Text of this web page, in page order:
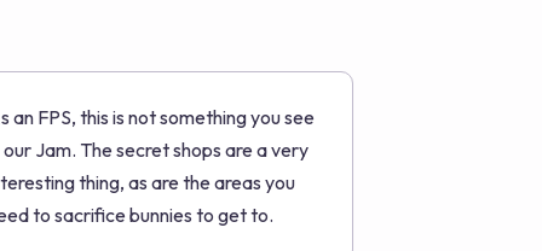
an FPS, this is not something you see
our Jam. The secret shops are a very
thing, as are the areas you
to sacrifice bunnies to get to.